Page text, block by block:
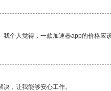
个人觉得，一款加速器app的价格应
，让我能够安心工作。